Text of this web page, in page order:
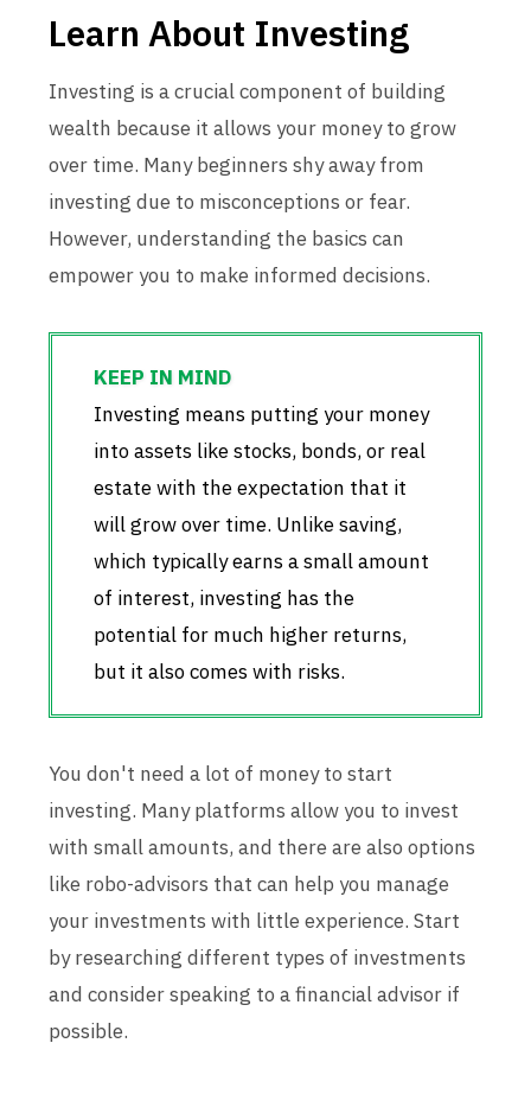
Learn About Investing
Investing is a crucial component of building
wealth because it allows your money to grow
over time. Many beginners shy away from
investing due to misconceptions or fear.
However, understanding the basics can
empower you to make informed decisions.
Investing means putting your money
into assets like stocks, bonds, or real
estate with the expectation that it
will grow over time. Unlike saving,
which typically earns a small amount
of interest, investing has the
potential for much higher returns,
but it also comes with risks.
You don't need a lot of money to start
investing. Many platforms allow you to invest
with small amounts, and there are also options
like robo-advisors that can help you manage
your investments with little experience. Start
by researching different types of investments
and consider speaking to a financial advisor if
possible.